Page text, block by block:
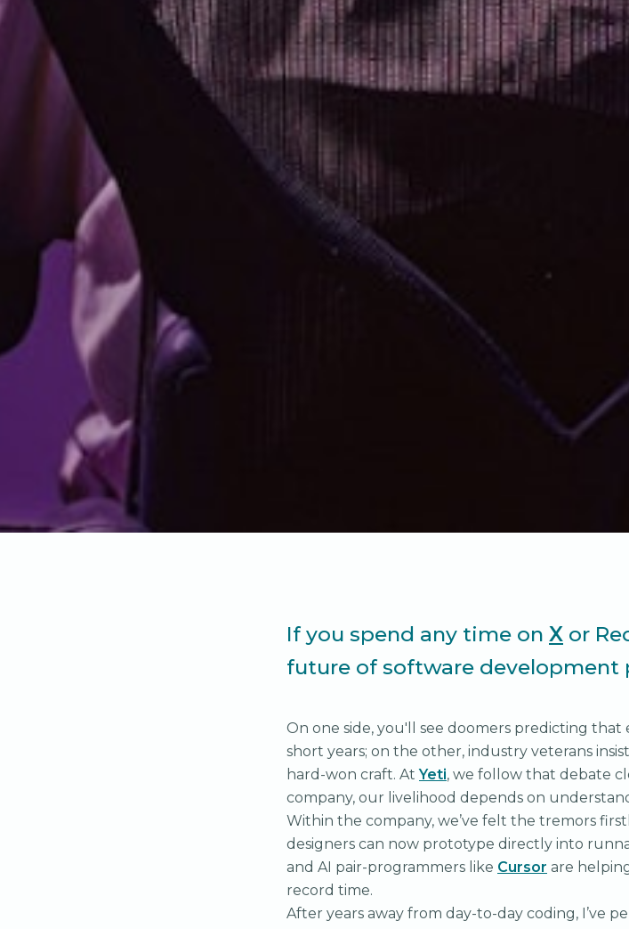
If you spend any time on X or
future of software development
On one side, you'll see doomers predicting
short years; on the other, industry veterans
hard-won craft. AtYeti, we follow that debate
company, our livelihood depends on
Within the company, we’ve felt the tremors
designers can now prototype directly into
and AI pair-programmers like Cursor are
record time.
After years away from day-to-day coding, I’ve